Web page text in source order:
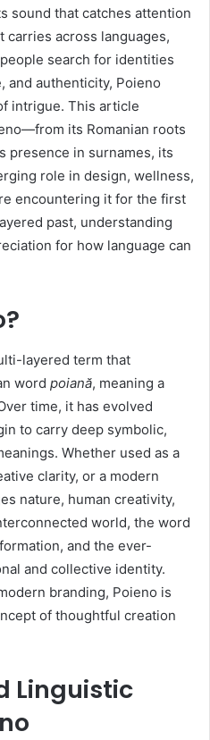
sound that catches attention
carries across languages,
search for identities
and authenticity, Poieno
intrigue. This article
its Romanian roots
presence in surnames, its
role in design, wellness,
encountering it for the first
past, understanding
for how language can
layered term that
word poiană, meaning a
time, it has evolved
to carry deep symbolic,
Whether used as a
clarity, or a modern
nature, human creativity,
world, the word
and the ever-
and collective identity.
branding, Poieno is
of thoughtful creation
Linguistic